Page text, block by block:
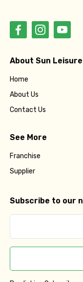
About Sun Leisure
Home
About Us
Contact Us
See More
Franchise
Supplier
Subscribe to our